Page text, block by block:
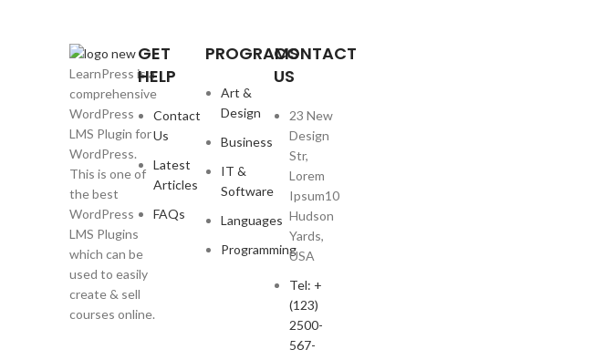
LearnPress is a
comprehensive
WordPress
LMS Plugin for
WordPress.
This is one of
the best
WordPress
LMS Plugins
which can be
used to easily
create & sell
courses online.
GET
HELP
Contact
Us
Latest
Articles
FAQs
PROGRAMS
Art &
Design
Business
IT &
Software
Languages
Programming
CONTACT
US
23 New
Design
Str,
Lorem
Ipsum10
Hudson
Yards,
USA
Tel: +
(123)
2500-
567-